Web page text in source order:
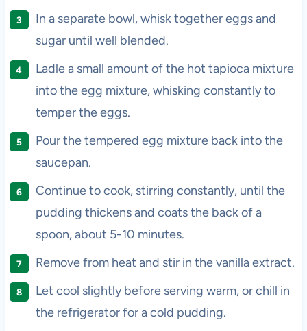
In a separate bowl, whisk together eggs and
sugar until well blended.
Ladle a small amount of the hot tapioca mixture
into the egg mixture, whisking constantly to
temper the eggs.
Pour the tempered egg mixture back into the
saucepan.
Continue to cook, stirring constantly, until the
pudding thickens and coats the back of a
spoon, about 5-10 minutes.
Remove from heat and stir in the vanilla extract.
Let cool slightly before serving warm, or chill in
the refrigerator for a cold pudding.